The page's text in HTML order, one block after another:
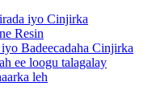
iyo Cinjirka
Resin
Badeecadaha Cinjirka
ee loogu talagalay
leh